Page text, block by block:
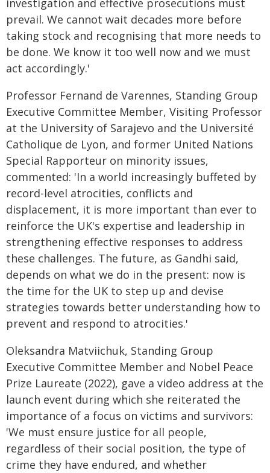
investigation and effective prosecutions must
prevail. We cannot wait decades more before
taking stock and recognising that more needs to
be done. We know it too well now and we must
act accordingly.'
Professor Fernand de Varennes, Standing Group
Executive Committee Member, Visiting Professor
at the University of Sarajevo and the Université
Catholique de Lyon, and former United Nations
Special Rapporteur on minority issues,
commented: 'In a world increasingly buffeted by
record-level atrocities, conflicts and
displacement, it is more important than ever to
reinforce the UK's expertise and leadership in
strengthening effective responses to address
these challenges. The future, as Gandhi said,
depends on what we do in the present: now is
the time for the UK to step up and devise
strategies towards better understanding how to
prevent and respond to atrocities.'
Oleksandra Matviichuk, Standing Group
Executive Committee Member and Nobel Peace
Prize Laureate (2022), gave a video address at the
launch event during which she reiterated the
importance of a focus on victims and survivors:
'We must ensure justice for all people,
regardless of their social position, the type of
crime they have endured, and whether